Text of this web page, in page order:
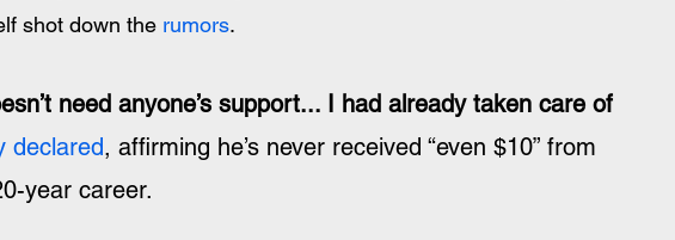
shot down the rumors.
need anyone’s support... I had already taken care of
declared, affirming he’s never received “even $10” from
year career.